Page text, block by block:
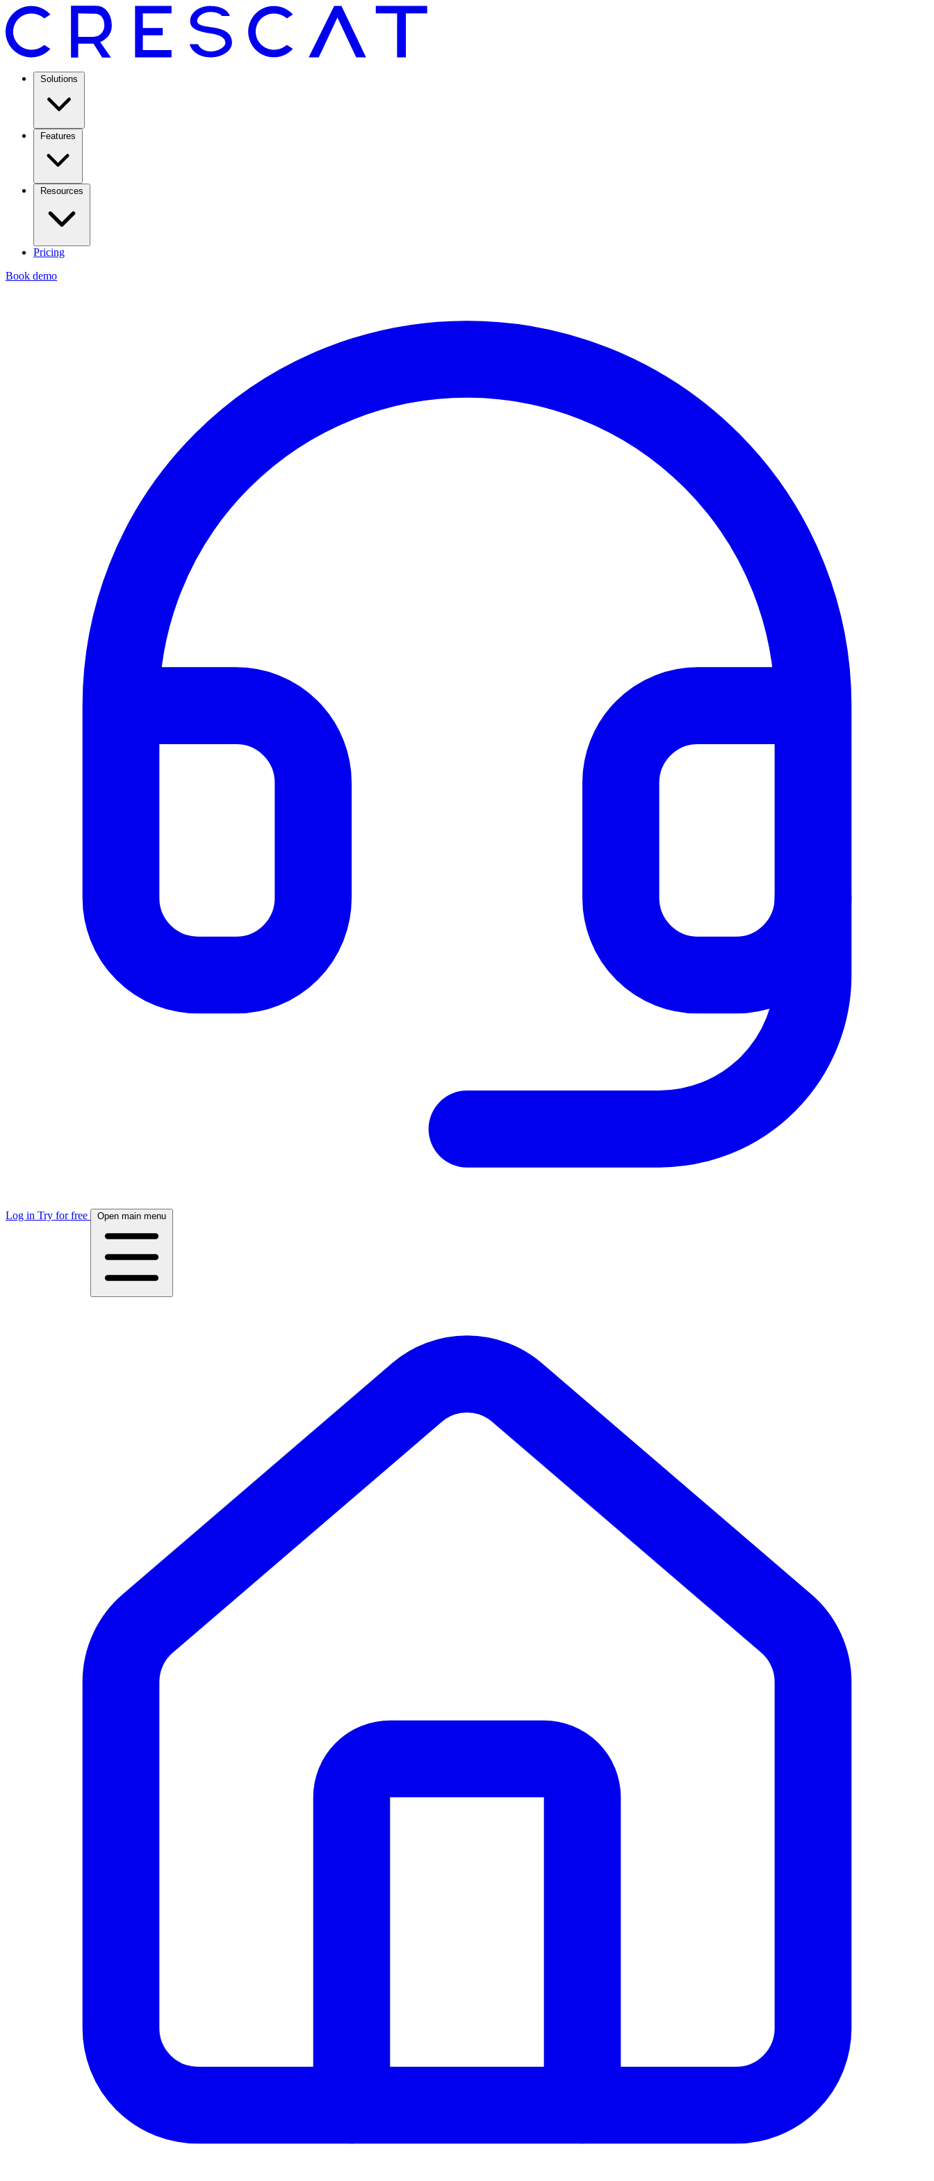
Solutions
Features
Resources
Pricing
Book demo
Log in Try for free Open main menu